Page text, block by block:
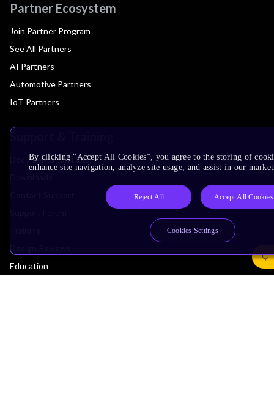
Partner Ecosystem
Join Partner Program
See All Partners
AI Partners
Automotive Partners
IoT Partners
Support & Training
Documentation Hub
Design Reviews
Education
By clicking “Accept All Cookies”, you agree to the storing of
enhance site navigation, analyze site usage, and assist in our
Reject All Accept All Cookies
Cookies Settings